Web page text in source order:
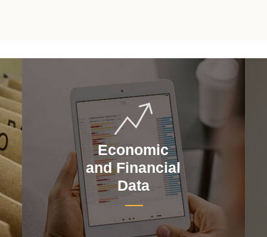
Economic
and Financial
Data